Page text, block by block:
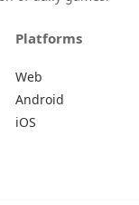
Platforms
Web
Android
iOS